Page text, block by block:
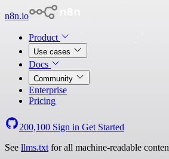
n8n.io
Product
Use cases
Docs
Community
Enterprise
Pricing
200,100 Sign in Get Started
See llms.txt for all machine-readable